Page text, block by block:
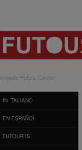
Future Center
IN ITALIANO
EN ESPAÑOL
FUTOUR IS